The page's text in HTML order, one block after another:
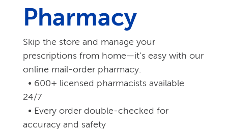
Pharmacy
Skip the store and manage your
prescriptions from home—it’s easy with our
online mail-order pharmacy.
• 600+ licensed pharmacists available
24/7
• Every order double-checked for
accuracy and safety